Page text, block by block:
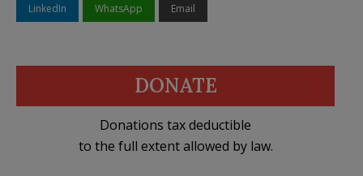
LinkedIn WhatsApp Email
DONATE
Donations tax deductible
to the full extent allowed by law.